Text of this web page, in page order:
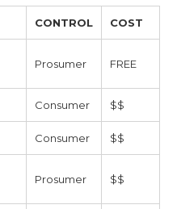
CONTROL COST
Prosumer FREE
Consumer $$
Consumer $$
Prosumer $$